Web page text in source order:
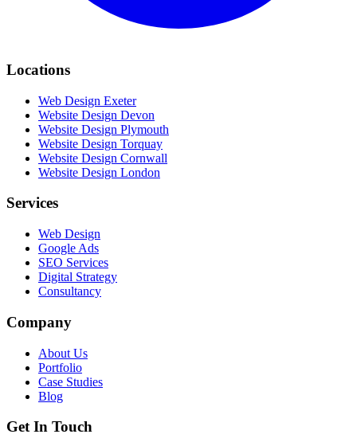
Locations
Web Design Exeter
Website Design Devon
Website Design Plymouth
Website Design Torquay
Website Design Cornwall
Website Design London
Services
Web Design
Google Ads
SEO Services
Digital Strategy
Consultancy
Company
About Us
Portfolio
Case Studies
Blog
Get In Touch